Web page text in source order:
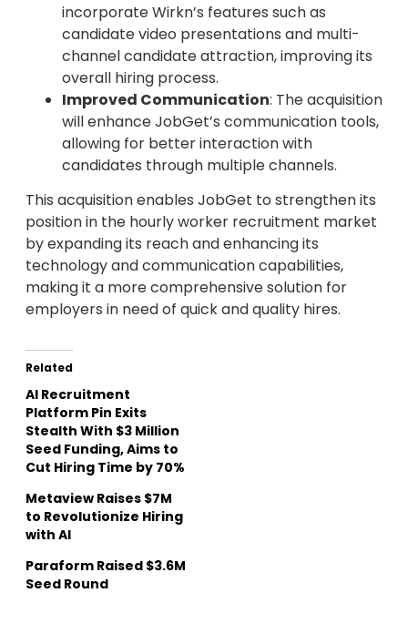
incorporate Wirkn’s features such as
candidate video presentations and multi-
channel candidate attraction, improving its
overall hiring process.
Improved Communication: The acquisition
will enhance JobGet’s communication tools,
allowing for better interaction with
candidates through multiple channels.
This acquisition enables JobGet to strengthen its
position in the hourly worker recruitment market
by expanding its reach and enhancing its
technology and communication capabilities,
making it a more comprehensive solution for
employers in need of quick and quality hires.
Related
AI Recruitment
Platform Pin Exits
Stealth With $3 Million
Seed Funding, Aims to
Cut Hiring Time by 70%
Metaview Raises $7M
to Revolutionize Hiring
with AI
Paraform Raised $3.6M
Seed Round